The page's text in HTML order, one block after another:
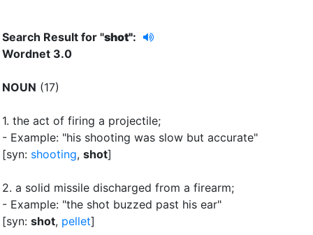
Search Result for "shot":
Wordnet 3.0
NOUN (17)
1. the act of firing a projectile;
- Example: "his shooting was slow but accurate"
[syn: shooting, shot]
2. a solid missile discharged from a firearm;
- Example: "the shot buzzed past his ear"
[syn: shot, pellet]